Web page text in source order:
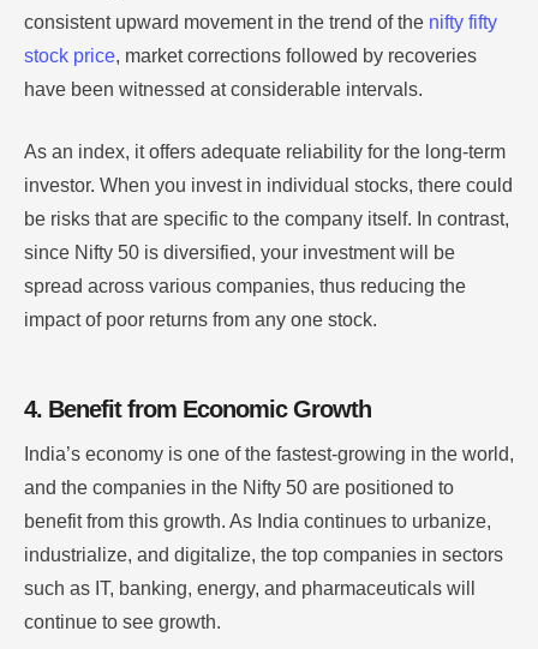
consistent upward movement in the trend of the nifty fifty
stock price, market corrections followed by recoveries
have been witnessed at considerable intervals.
As an index, it offers adequate reliability for the long-term
investor. When you invest in individual stocks, there could
be risks that are specific to the company itself. In contrast,
since Nifty 50 is diversified, your investment will be
spread across various companies, thus reducing the
impact of poor returns from any one stock.
4. Benefit from Economic Growth
India’s economy is one of the fastest-growing in the world,
and the companies in the Nifty 50 are positioned to
benefit from this growth. As India continues to urbanize,
industrialize, and digitalize, the top companies in sectors
such as IT, banking, energy, and pharmaceuticals will
continue to see growth.